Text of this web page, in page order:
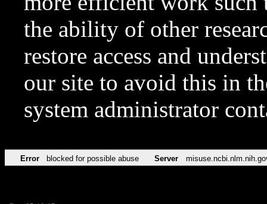
the ability of other
restore access and
our site to avoid this in
system administrator
Error blocked for possible abuse Server